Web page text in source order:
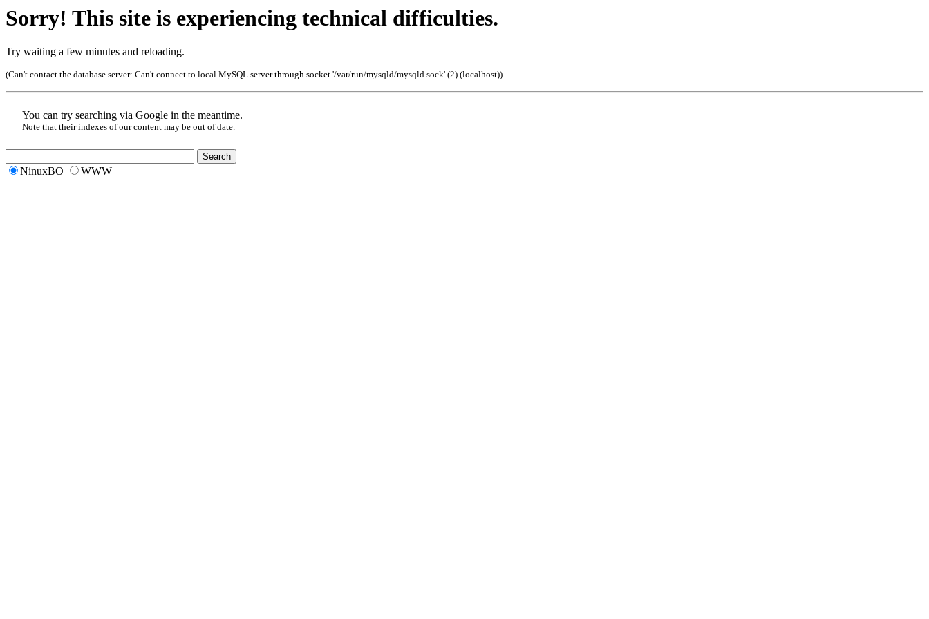
Sorry! This site is experiencing technical difficulties.
Try waiting a few minutes and reloading.
(Can't contact the database server: Can't connect to local MySQL server through socket '/var/run/mysqld/mysqld.sock' (2) (localhost))
You can try searching via Google in the meantime.
Note that their indexes of our content may be out of date.
NinuxBO WWW